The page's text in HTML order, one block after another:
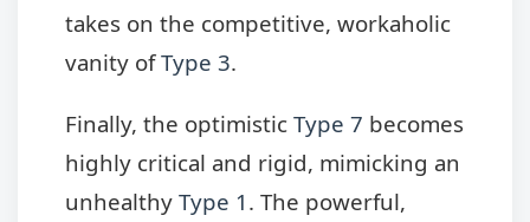
takes on the competitive, workaholic
vanity ofType 3.
Finally, the optimistic Type 7 becomes
highly critical and rigid, mimicking an
unhealthy Type 1 . The powerful,